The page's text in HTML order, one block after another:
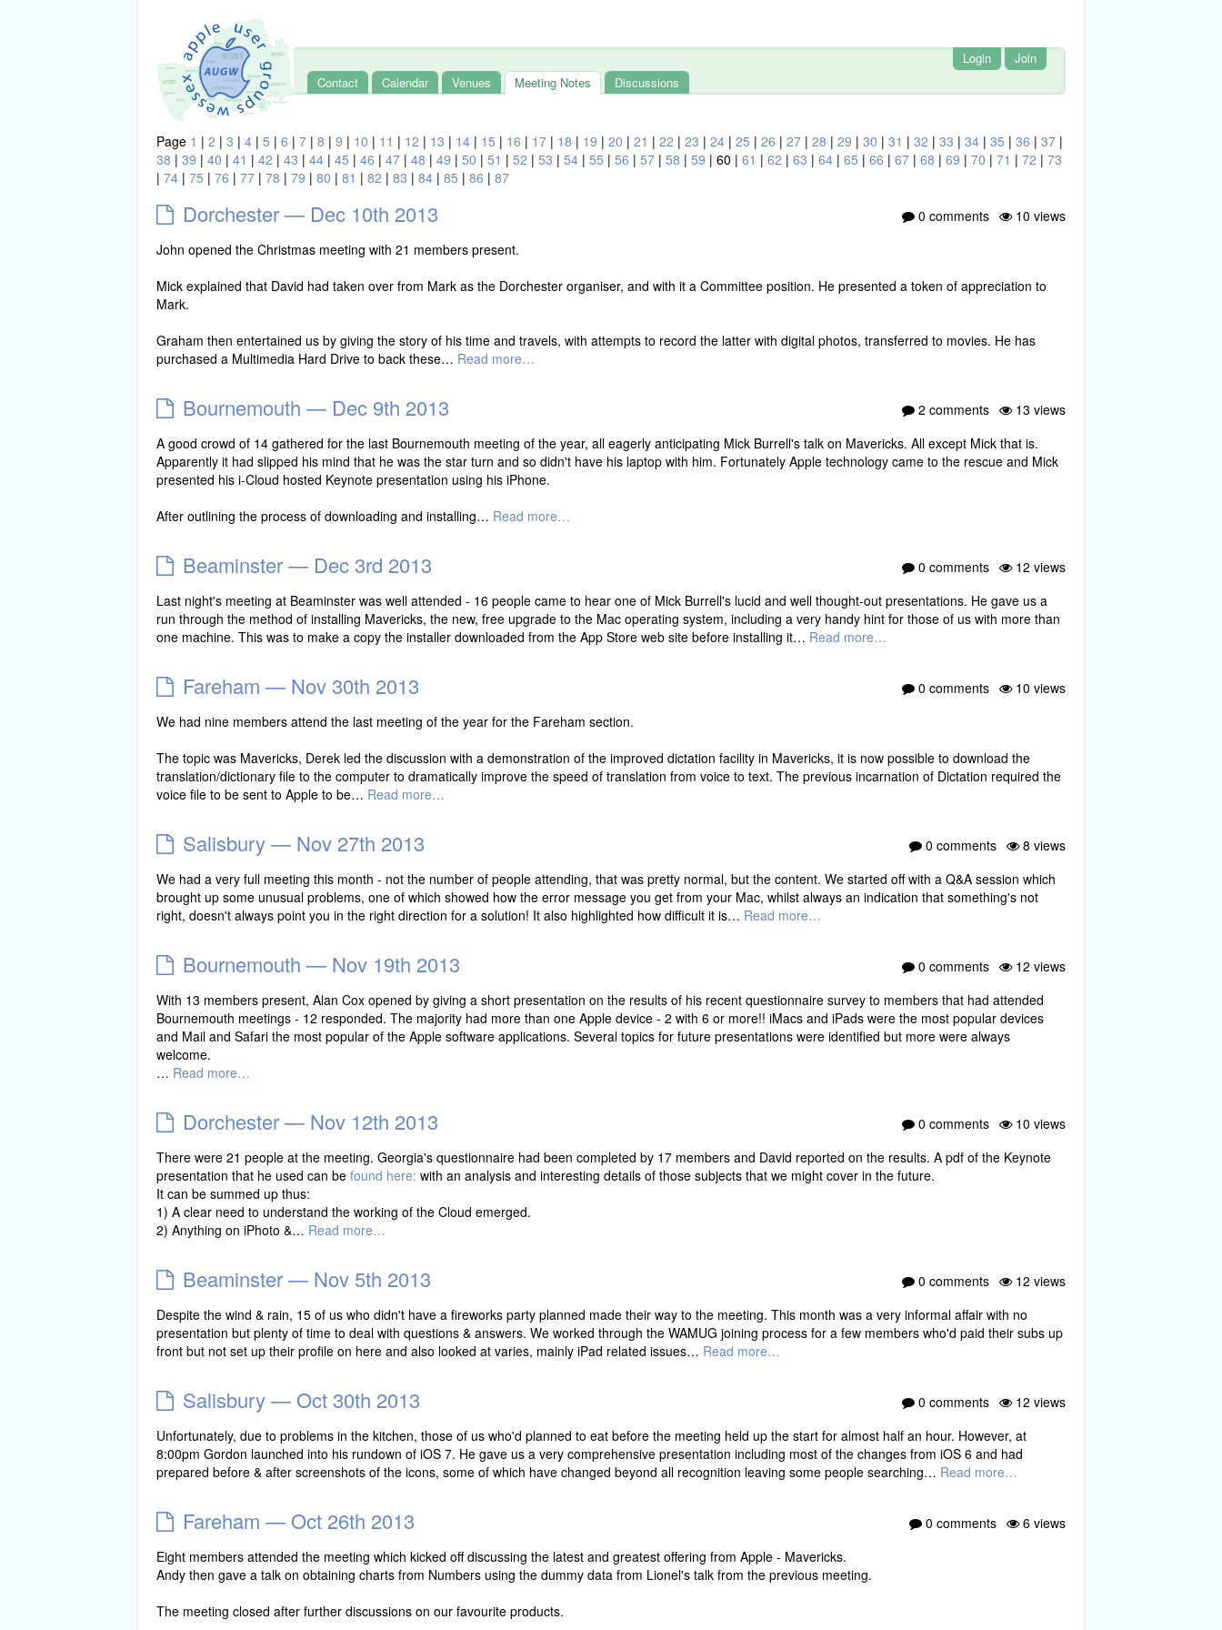
Contact Calendar Venues Meeting Notes Discussions
Login Join
Page 1 | 2 | 3 | 4 | 5 | 6 | 7 | 8 | 9 | 10 | 11 | 12 | 13 | 14 | 15 | 16 | 17 | 18 | 19 | 20 | 21 | 22 | 23 | 24 | 25 | 26 | 27 | 28 | 29 | 30 | 31 | 32 | 33 | 34 | 35 | 36 | 37 |
38 | 39 | 40 | 41 | 42 | 43 | 44 | 45 | 46 | 47 | 48 | 49 | 50 | 51 | 52 | 53 | 54 | 55 | 56 | 57 | 58 | 59 | 60 | 61 | 62 | 63 | 64 | 65 | 66 | 67 | 68 | 69 | 70 | 71 | 72 | 73
| 74 | 75 | 76 | 77 | 78 | 79 | 80 | 81 | 82 | 83 | 84 | 85 | 86 | 87
Dorchester — Dec 10th 2013 0 comments
10 views
John opened the Christmas meeting with 21 members present.
Mick explained that David had taken over from Mark as the Dorchester organiser, and with it a Committee position. He presented a token of appreciation to
Mark.
Graham then entertained us by giving the story of his time and travels, with attempts to record the latter with digital photos, transferred to movies. He has
purchased a Multimedia Hard Drive to back these… Read more…
Bournemouth — Dec 9th 2013 2 comments
13 views
A good crowd of 14 gathered for the last Bournemouth meeting of the year, all eagerly anticipating Mick Burrell's talk on Mavericks. All except Mick that is.
Apparently it had slipped his mind that he was the star turn and so didn't have his laptop with him. Fortunately Apple technology came to the rescue and Mick
presented his i-Cloud hosted Keynote presentation using his iPhone.
After outlining the process of downloading and installing… Read more…
Beaminster — Dec 3rd 2013 0 comments
12 views
Last night's meeting at Beaminster was well attended - 16 people came to hear one of Mick Burrell's lucid and well thought-out presentations. He gave us a
run through the method of installing Mavericks, the new, free upgrade to the Mac operating system, including a very handy hint for those of us with more than
one machine. This was to make a copy the installer downloaded from the App Store web site before installing it… Read more…
Fareham — Nov 30th 2013 0 comments
10 views
We had nine members attend the last meeting of the year for the Fareham section.
The topic was Mavericks, Derek led the discussion with a demonstration of the improved dictation facility in Mavericks, it is now possible to download the
translation/dictionary file to the computer to dramatically improve the speed of translation from voice to text. The previous incarnation of Dictation required the
voice file to be sent to Apple to be… Read more…
Salisbury — Nov 27th 2013 0 comments
8 views
We had a very full meeting this month - not the number of people attending, that was pretty normal, but the content. We started off with a Q&A session which
brought up some unusual problems, one of which showed how the error message you get from your Mac, whilst always an indication that something's not
right, doesn't always point you in the right direction for a solution! It also highlighted how difficult it is… Read more…
Bournemouth — Nov 19th 2013 0 comments
12 views
With 13 members present, Alan Cox opened by giving a short presentation on the results of his recent questionnaire survey to members that had attended
Bournemouth meetings - 12 responded. The majority had more than one Apple device - 2 with 6 or more!! iMacs and iPads were the most popular devices
and Mail and Safari the most popular of the Apple software applications. Several topics for future presentations were identified but more were always
welcome.
… Read more…
Dorchester — Nov 12th 2013 0 comments
10 views
There were 21 people at the meeting. Georgia's questionnaire had been completed by 17 members and David reported on the results. A pdf of the Keynote
presentation that he used can be found here: with an analysis and interesting details of those subjects that we might cover in the future.
It can be summed up thus:
1) A clear need to understand the working of the Cloud emerged.
2) Anything on iPhoto &… Read more…
Beaminster — Nov 5th 2013 0 comments
12 views
Despite the wind & rain, 15 of us who didn't have a fireworks party planned made their way to the meeting. This month was a very informal affair with no
presentation but plenty of time to deal with questions & answers. We worked through the WAMUG joining process for a few members who'd paid their subs up
front but not set up their profile on here and also looked at varies, mainly iPad related issues… Read more…
Salisbury — Oct 30th 2013 0 comments
12 views
Unfortunately, due to problems in the kitchen, those of us who'd planned to eat before the meeting held up the start for almost half an hour. However, at
8:00pm Gordon launched into his rundown of iOS 7. He gave us a very comprehensive presentation including most of the changes from iOS 6 and had
prepared before & after screenshots of the icons, some of which have changed beyond all recognition leaving some people searching… Read more…
Fareham — Oct 26th 2013 0 comments
6 views
Eight members attended the meeting which kicked off discussing the latest and greatest offering from Apple - Mavericks.
Andy then gave a talk on obtaining charts from Numbers using the dummy data from Lionel's talk from the previous meeting.
The meeting closed after further discussions on our favourite products.